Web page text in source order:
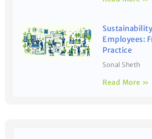
Employees:
Practice
Sonal Sheth
Read More »